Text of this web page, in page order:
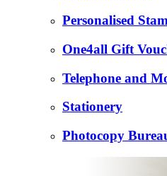
Personalised
One4all Gift
Telephone and
Stationery
Photocopy